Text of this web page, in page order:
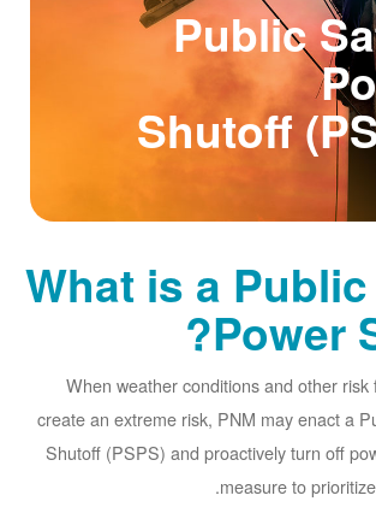
Public
Shutoff
What is a
Power
When weather conditions and other
create an extreme risk, PNM may enact a
Shutoff (PSPS) and proactively turn off
measure to